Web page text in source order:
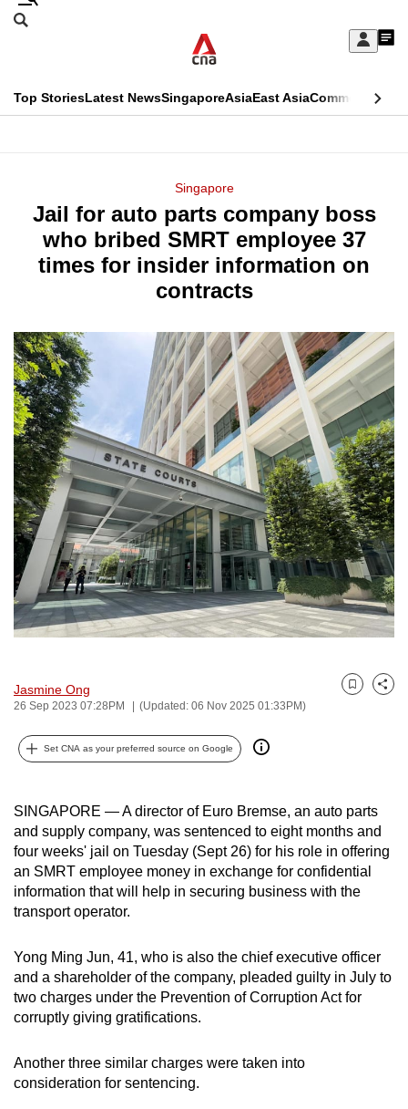
Skip
Sign
My
menu
Search
CNAR
Top StoriesLatest NewsSingaporeAsiaEast AsiaCommentary
Menu
Singapore
Jail for auto parts company boss
who bribed SMRT employee 37
times for insider information on
contracts
Jasmine Ong
26 Sep 2023 07:28PM (Updated: 06 Nov 2025 01:33PM)
Bookmark
Share
Set CNA as your preferred source on Google
SINGAPORE — A director of Euro Bremse, an auto parts
and supply company, was sentenced to eight months and
four weeks' jail on Tuesday (Sept 26) for his role in offering
an SMRT employee money in exchange for confidential
information that will help in securing business with the
transport operator.
Yong Ming Jun, 41, who is also the chief executive officer
and a shareholder of the company, pleaded guilty in July to
two charges under the Prevention of Corruption Act for
corruptly giving gratifications.
Another three similar charges were taken into
consideration for sentencing.
This
longer
supported
know
it's
a
hassle
to
switch
browsers
but
we
want
your
experience
with
CNA
fast,
and
the
it
can
possibly
be.
To
upgrade
to
a
browser
or,